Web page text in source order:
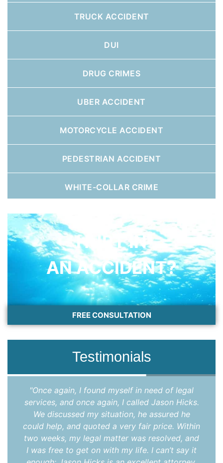
TRUCK ACCIDENT
DUI
DRUG CRIMES
UBER ACCIDENT
MOTORCYCLE ACCIDENT
PEDESTRIAN ACCIDENT
WHITE-COLLAR CRIME
HURT IN
AN ACCIDENT?
FREE CONSULTATION
Testimonials
"Once again, I found myself in need of legal
services, and once again, I called Jason Hicks.
We discussed my situation, he assured he
could help, and quoted a very fair price. Within
two weeks, my legal matter was resolved, and
I was free to get on with my life. I can’t say it